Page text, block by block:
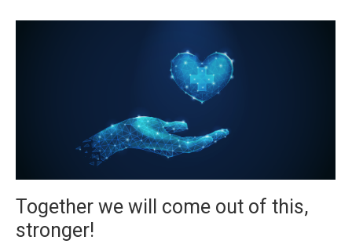
Together we will come out of this,
stronger!